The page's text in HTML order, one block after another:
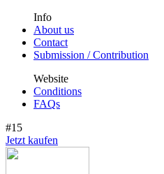
Info
About us
Contact
Submission / Contribution
Website
Conditions
FAQs
#15
Jetzt kaufen